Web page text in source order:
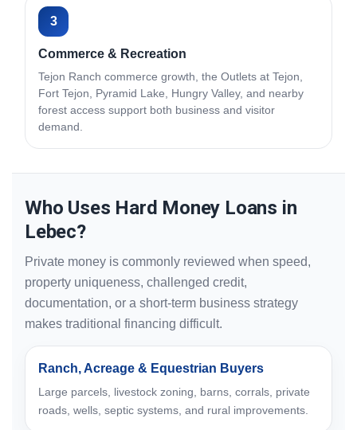
3
Commerce & Recreation
Tejon Ranch commerce growth, the Outlets at Tejon,
Fort Tejon, Pyramid Lake, Hungry Valley, and nearby
forest access support both business and visitor
demand.
Who Uses Hard Money Loans in
Lebec?
Private money is commonly reviewed when speed,
property uniqueness, challenged credit,
documentation, or a short-term business strategy
makes traditional financing difficult.
Ranch, Acreage & Equestrian Buyers
Large parcels, livestock zoning, barns, corrals, private
roads, wells, septic systems, and rural improvements.